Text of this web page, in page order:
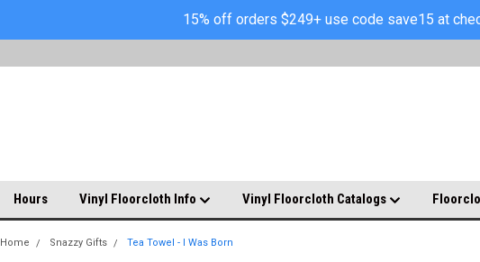
15% off orders $249+ use code save15 at
Hours Vinyl Floorcloth Info Vinyl Floorcloth Catalogs
Home Snazzy Gifts Tea Towel - I Was Born